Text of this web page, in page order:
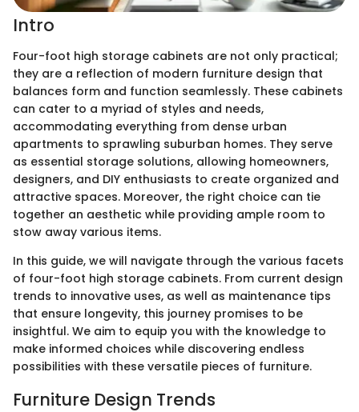
Intro
Four-foot high storage cabinets are not only practical;
they are a reflection of modern furniture design that
balances form and function seamlessly. These cabinets
can cater to a myriad of styles and needs,
accommodating everything from dense urban
apartments to sprawling suburban homes. They serve
as essential storage solutions, allowing homeowners,
designers, and DIY enthusiasts to create organized and
attractive spaces. Moreover, the right choice can tie
together an aesthetic while providing ample room to
stow away various items.
In this guide, we will navigate through the various facets
of four-foot high storage cabinets. From current design
trends to innovative uses, as well as maintenance tips
that ensure longevity, this journey promises to be
insightful. We aim to equip you with the knowledge to
make informed choices while discovering endless
possibilities with these versatile pieces of furniture.
Furniture Design Trends